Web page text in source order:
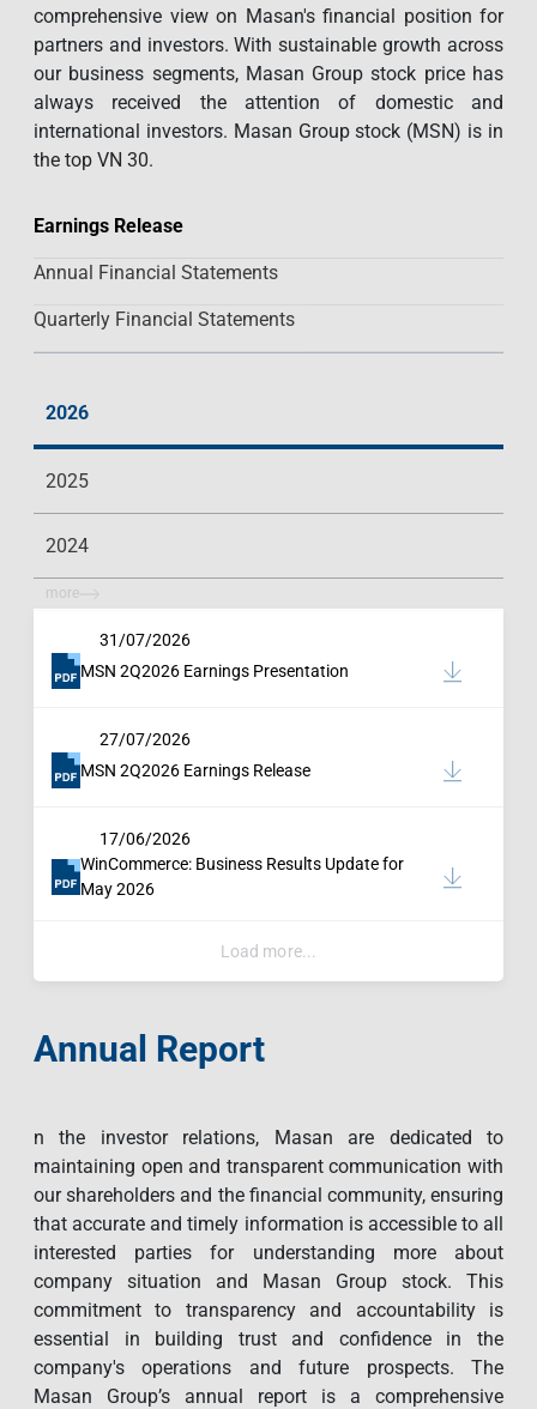
comprehensive view on Masan's financial position for
partners and investors. With sustainable growth across
our business segments, Masan Group stock price has
always received the attention of domestic and
international investors. Masan Group stock (MSN) is in
the top VN 30.
Earnings Release
Annual Financial Statements
Quarterly Financial Statements
2026
2025
2024
more
31/07/2026
MSN 2Q2026 Earnings Presentation
27/07/2026
MSN 2Q2026 Earnings Release
17/06/2026
WinCommerce: Business Results Update for
May 2026
Load more...
Annual Report
n the investor relations, Masan are dedicated to
maintaining open and transparent communication with
our shareholders and the financial community, ensuring
that accurate and timely information is accessible to all
interested parties for understanding more about
company situation and Masan Group stock. This
commitment to transparency and accountability is
essential in building trust and confidence in the
company's operations and future prospects. The
Masan Group’s annual report is a comprehensive